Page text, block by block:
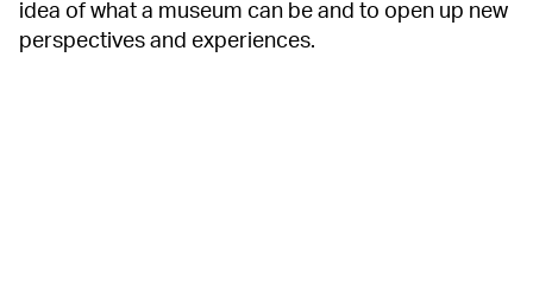
idea of what a museum can be and to open up new
perspectives and experiences.